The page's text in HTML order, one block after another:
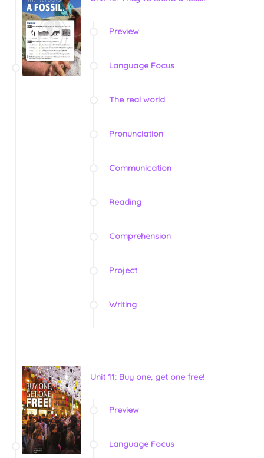
Preview
Language Focus
The real world
Pronunciation
Communication
Reading
Comprehension
Project
Writing
Unit 11: Buy one, get one free!
Preview
Language Focus